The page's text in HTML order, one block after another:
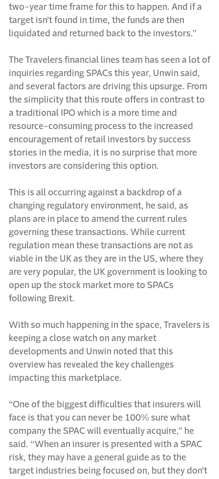
two-year time frame for this to happen. And if a
target isn’t found in time, the funds are then
liquidated and returned back to the investors.”
The Travelers financial lines team has seen a lot of
inquiries regarding SPACs this year, Unwin said,
and several factors are driving this upsurge. From
the simplicity that this route offers in contrast to
a traditional IPO which is a more time and
resource-consuming process to the increased
encouragement of retail investors by success
stories in the media, it is no surprise that more
investors are considering this option.
This is all occurring against a backdrop of a
changing regulatory environment, he said, as
plans are in place to amend the current rules
governing these transactions. While current
regulation mean these transactions are not as
viable in the UK as they are in the US, where they
are very popular, the UK government is looking to
open up the stock market more to SPACs
following Brexit.
With so much happening in the space, Travelers is
keeping a close watch on any market
developments and Unwin noted that this
overview has revealed the key challenges
impacting this marketplace.
“One of the biggest difficulties that insurers will
face is that you can never be 100% sure what
company the SPAC will eventually acquire,” he
said. “When an insurer is presented with a SPAC
risk, they may have a general guide as to the
target industries being focused on, but they don’t